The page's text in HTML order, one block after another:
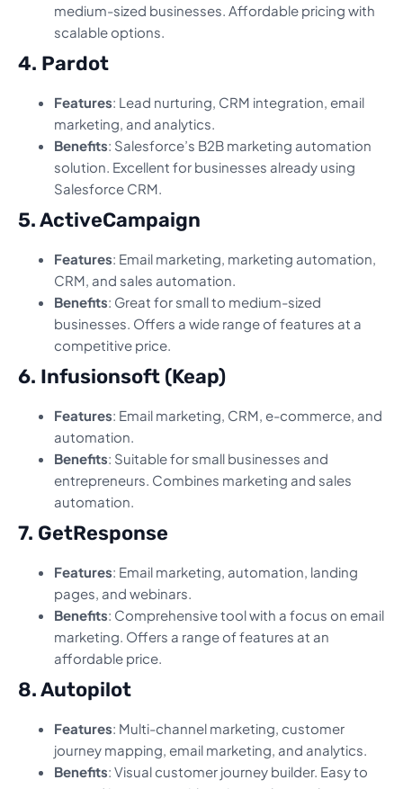
medium-sized businesses. Affordable pricing with
scalable options.
4. Pardot
Features: Lead nurturing, CRM integration, email
marketing, and analytics.
Benefits: Salesforce’s B2B marketing automation
solution. Excellent for businesses already using
Salesforce CRM.
5. ActiveCampaign
Features: Email marketing, marketing automation,
CRM, and sales automation.
Benefits: Great for small to medium-sized
businesses. Offers a wide range of features at a
competitive price.
6. Infusionsoft (Keap)
Features: Email marketing, CRM, e-commerce, and
automation.
Benefits: Suitable for small businesses and
entrepreneurs. Combines marketing and sales
automation.
7. GetResponse
Features: Email marketing, automation, landing
pages, and webinars.
Benefits: Comprehensive tool with a focus on email
marketing. Offers a range of features at an
affordable price.
8. Autopilot
Features: Multi-channel marketing, customer
journey mapping, email marketing, and analytics.
Benefits: Visual customer journey builder. Easy to